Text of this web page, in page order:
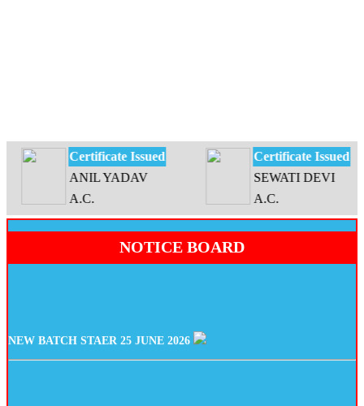
Certificate Issued
ANIL YADAV
A.C.
Certificate Issued
SEWATI DEVI
A.C.
NOTICE BOARD
NEW BATCH STAER 25 JUNE 2026